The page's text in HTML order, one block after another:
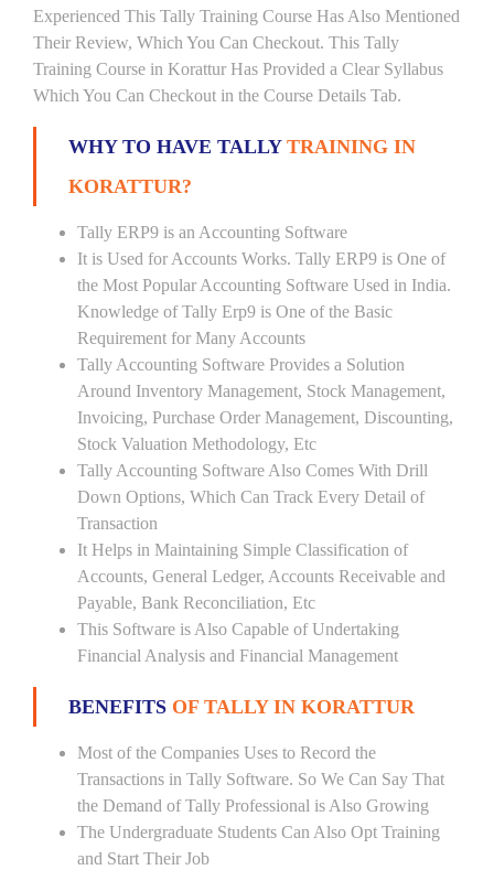
Experienced This Tally Training Course Has Also Mentioned
Their Review, Which You Can Checkout. This Tally
Training Course in Korattur Has Provided a Clear Syllabus
Which You Can Checkout in the Course Details Tab.
WHY TO HAVE TALLY TRAINING IN
KORATTUR?
Tally ERP9 is an Accounting Software
It is Used for Accounts Works. Tally ERP9 is One of
the Most Popular Accounting Software Used in India.
Knowledge of Tally Erp9 is One of the Basic
Requirement for Many Accounts
Tally Accounting Software Provides a Solution
Around Inventory Management, Stock Management,
Invoicing, Purchase Order Management, Discounting,
Stock Valuation Methodology, Etc
Tally Accounting Software Also Comes With Drill
Down Options, Which Can Track Every Detail of
Transaction
It Helps in Maintaining Simple Classification of
Accounts, General Ledger, Accounts Receivable and
Payable, Bank Reconciliation, Etc
This Software is Also Capable of Undertaking
Financial Analysis and Financial Management
BENEFITS OF TALLY IN KORATTUR
Most of the Companies Uses to Record the
Transactions in Tally Software. So We Can Say That
the Demand of Tally Professional is Also Growing
The Undergraduate Students Can Also Opt Training
and Start Their Job